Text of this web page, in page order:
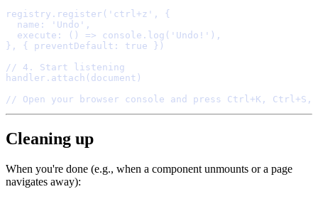
registry . register ( 'ctrl+z' ,
{
  name
: 'Undo' ,
  execute
: () => console . log ( 'Undo!' ) ,
},
{ preventDefault : true }
// 4. Start listening
handler . attach
// Open your browser console and press Ctrl+K,
Cleaning up
When you're done (e.g., when a component unmounts or a page
navigates away):